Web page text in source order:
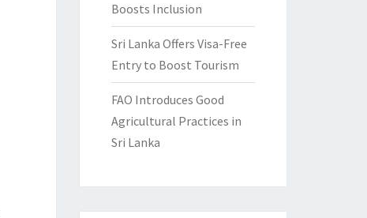
Boosts Inclusion
Sri Lanka Offers Visa-Free
Entry to Boost Tourism
FAO Introduces Good
Agricultural Practices in
Sri Lanka